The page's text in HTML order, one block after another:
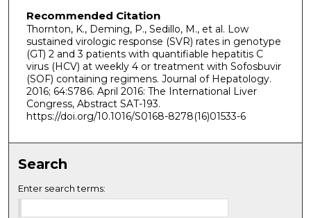
Recommended Citation
Thornton, K., Deming, P., Sedillo, M., et al. Low
sustained virologic response (SVR) rates in genotype
(GT) 2 and 3 patients with quantifiable hepatitis C
virus (HCV) at weekly 4 or treatment with Sofosbuvir
(SOF) containing regimens. Journal of Hepatology.
2016; 64:S786. April 2016: The International Liver
Congress, Abstract SAT-193.
https://doi.org/10.1016/S0168-8278(16)01533-6
Search
Enter search terms: